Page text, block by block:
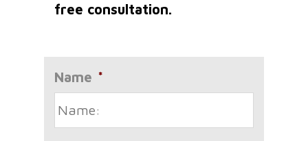
free consultation.
Name *